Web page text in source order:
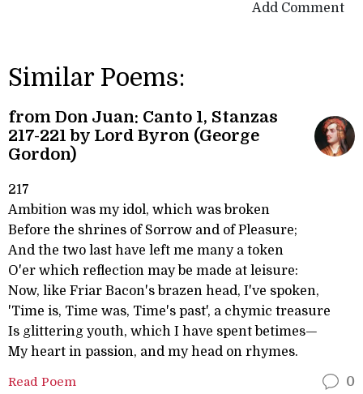
Add Comment
Similar Poems:
from Don Juan: Canto 1, Stanzas
217-221 by Lord Byron (George
Gordon)
217
Ambition was my idol, which was broken
Before the shrines of Sorrow and of Pleasure;
And the two last have left me many a token
O'er which reflection may be made at leisure:
Now, like Friar Bacon's brazen head, I've spoken,
'Time is, Time was, Time's past', a chymic treasure
Is glittering youth, which I have spent betimes—
My heart in passion, and my head on rhymes.
Read Poem 0